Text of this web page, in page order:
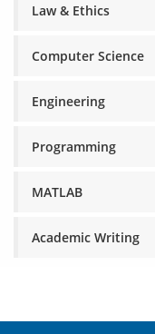
Law & Ethics
Computer Science
Engineering
Programming
MATLAB
Academic Writing